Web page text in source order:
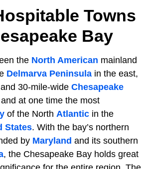
Towns
Bay
the North American mainland
Delmarva Peninsula in the east,
30-mile-wide Chesapeake
at one time the most
of the North Atlantic in the
States. With the bay’s northern
by Maryland and its southern
, the Chesapeake Bay holds great